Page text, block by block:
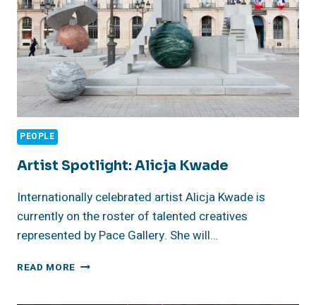
PEOPLE
Artist Spotlight: Alicja Kwade
Internationally celebrated artist Alicja Kwade is
currently on the roster of talented creatives
represented by Pace Gallery. She will…
READ MORE ARTIST